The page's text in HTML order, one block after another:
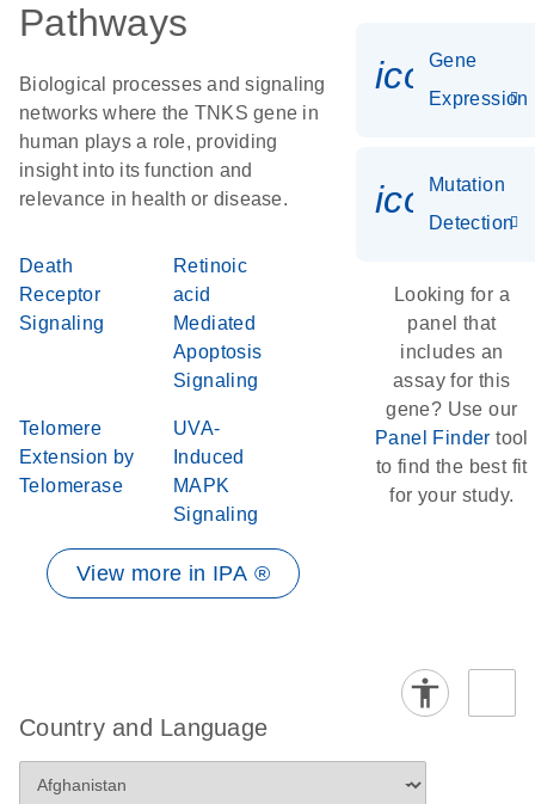
Pathways
Biological processes and signaling
networks where the TNKS gene in
human plays a role, providing
insight into its function and
relevance in health or disease.
Death
Receptor
Signaling
Retinoic
acid
Mediated
Apoptosis
Signaling
Telomere
Extension by
Telomerase
UVA-
Induced
MAPK
Signaling
View more in IPA ®
Gene
Expression
Mutation
Detection
Looking for a
panel that
includes an
assay for this
gene? Use our
Panel Finder tool
to find the best fit
for your study.
Country and Language